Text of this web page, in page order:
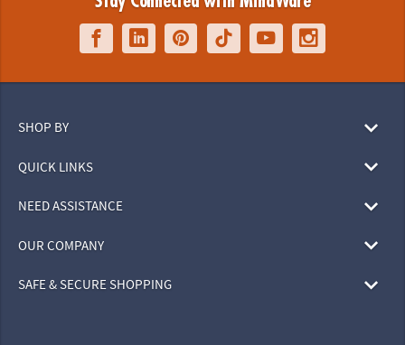
SHOP BY
QUICK LINKS
NEED ASSISTANCE
OUR COMPANY
SAFE & SECURE SHOPPING